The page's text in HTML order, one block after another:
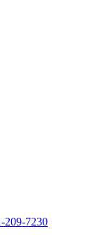
209-7230